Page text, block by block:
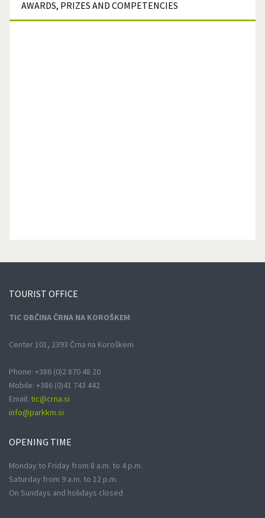
AWARDS, PRIZES AND COMPETENCIES
TOURIST OFFICE
TIC OBČINA ČRNA NA KOROŠKEM
Center 101, 2393 Črna na Koroškem
Phone: +386 (0)2 870 48 20
Mobile: +386 (0)41 743 442
Email: tic@crna.si
info@parkkm.si
OPENING TIME
Monday to Friday from 8 a.m. to 4 p.m.
Saturday from 9 a.m. to 12 p.m.
On Sundays and holidays closed